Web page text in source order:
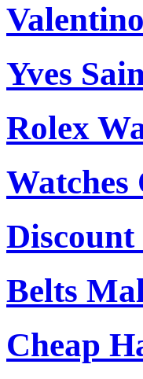
Yves
Rolex
Watches
Belts
Cheap